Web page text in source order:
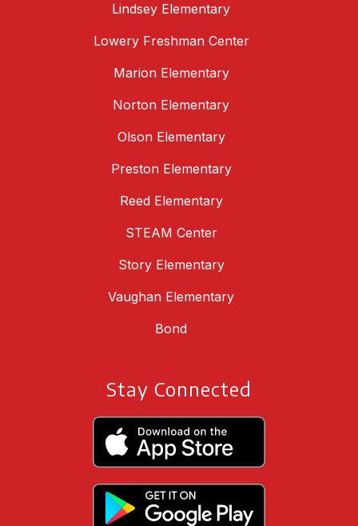
Lindsey Elementary
Lowery Freshman Center
Marion Elementary
Norton Elementary
Olson Elementary
Preston Elementary
Reed Elementary
STEAM Center
Story Elementary
Vaughan Elementary
Bond
Stay Connected